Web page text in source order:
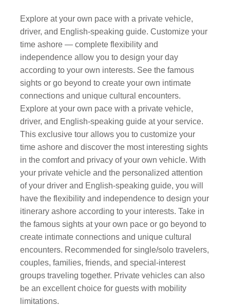
Explore at your own pace with a private vehicle,
driver, and English-speaking guide. Customize your
time ashore — complete flexibility and
independence allow you to design your day
according to your own interests. See the famous
sights or go beyond to create your own intimate
connections and unique cultural encounters.
Explore at your own pace with a private vehicle,
driver, and English-speaking guide at your service.
This exclusive tour allows you to customize your
time ashore and discover the most interesting sights
in the comfort and privacy of your own vehicle. With
your private vehicle and the personalized attention
of your driver and English-speaking guide, you will
have the flexibility and independence to design your
itinerary ashore according to your interests. Take in
the famous sights at your own pace or go beyond to
create intimate connections and unique cultural
encounters. Recommended for single/solo travelers,
couples, families, friends, and special-interest
groups traveling together. Private vehicles can also
be an excellent choice for guests with mobility
limitations.